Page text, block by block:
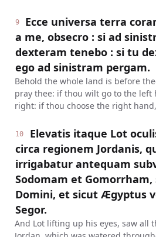
9
Ecce universa terra
a me, obsecro : si ad
dexteram tenebo : si tu
ego ad sinistram pergam.
Behold the whole land is before
pray thee: if thou wilt go to the left
right: if thou choose the right
10
Elevatis itaque Lot
circa regionem Jordanis,
irrigabatur antequam
Sodomam et
Domini, et sicut Ægyptus
Segor.
And Lot lifting up his eyes, saw all